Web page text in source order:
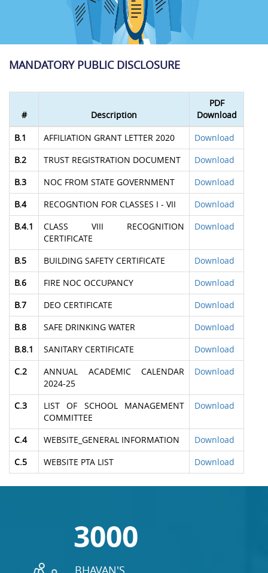
MANDATORY PUBLIC DISCLOSURE
# Description
PDF
Download
B.1
AFFILIATION GRANT LETTER 2020
Download
B.2
TRUST REGISTRATION DOCUMENT
Download
B.3
NOC FROM STATE GOVERNMENT
Download
B.4
RECOGNTION FOR CLASSES I - VII
Download
B.4.1
CLASS VIII RECOGNITION
CERTIFICATE
Download
B.5 BUILDING SAFETY CERTIFICATE
Download
B.6
FIRE NOC OCCUPANCY
Download
B.7
DEO CERTIFICATE
Download
B.8
SAFE DRINKING WATER
Download
B.8.1
SANITARY CERTIFICATE
Download
C.2
ANNUAL ACADEMIC CALENDAR
2024-25
Download
C.3
LIST OF SCHOOL MANAGEMENT
COMMITTEE
Download
C.4 WEBSITE_GENERAL INFORMATION
Download
C.5
WEBSITE PTA LIST Download
3000
BHAVAN'S